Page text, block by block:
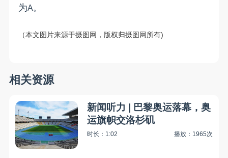
为A。
（本文图片来源于摄图网，版权归摄图网所有)
相关资源
新闻听力 | 巴黎奥运落幕，奥
运旗帜交洛杉矶
时长：1:02 播放：1965次